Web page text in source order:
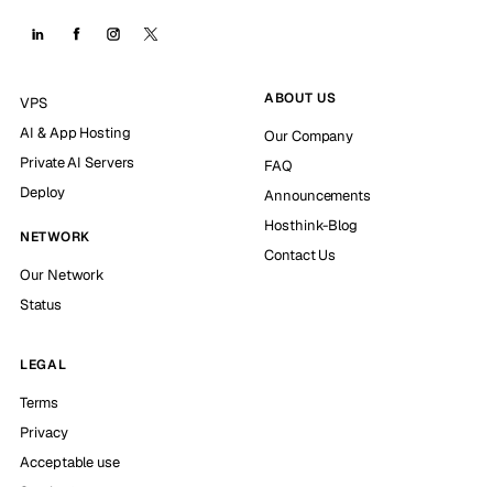
VPS
AI & App Hosting
Private AI Servers
Deploy
NETWORK
Our Network
Status
ABOUT US
Our Company
FAQ
Announcements
Hosthink-Blog
Contact Us
LEGAL
Terms
Privacy
Acceptable use